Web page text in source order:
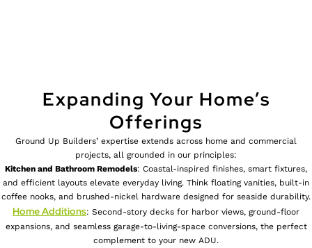
Expanding Your Home’s
Offerings
Ground Up Builders’ expertise extends across home and commercial
projects, all grounded in our principles:
Kitchen and Bathroom Remodels: Coastal-inspired finishes, smart fixtures,
and efficient layouts elevate everyday living. Think floating vanities, built-in
coffee nooks, and brushed-nickel hardware designed for seaside durability.
Home Additions: Second-story decks for harbor views, ground-floor
expansions, and seamless garage-to-living-space conversions, the perfect
complement to your new ADU.